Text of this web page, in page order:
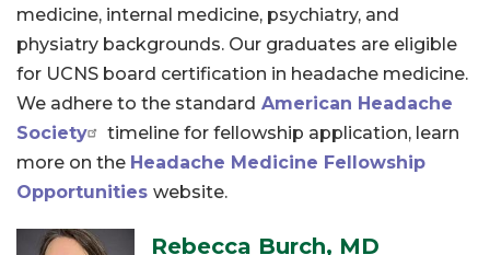
medicine, internal medicine, psychiatry, and
physiatry backgrounds. Our graduates are eligible
for UCNS board certification in headache medicine.
We adhere to the standard American Headache
Society
timeline for fellowship application, learn
more on the Headache Medicine Fellowship
Opportunities website.
Rebecca Burch, MD